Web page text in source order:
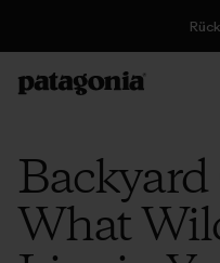
What